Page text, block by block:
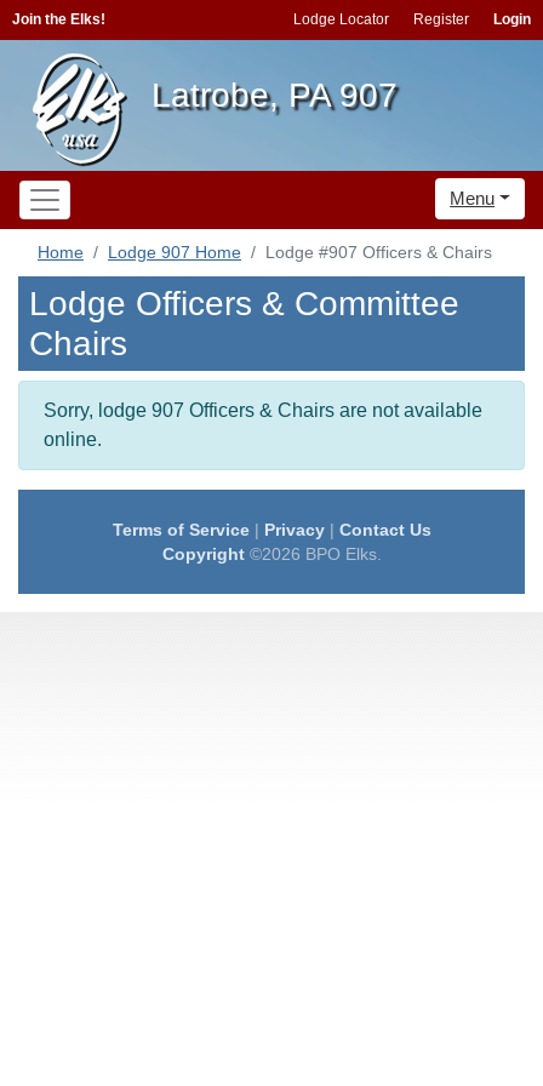
Join the Elks! Lodge Locator Register Login
Latrobe, PA 907
Menu
Home Lodge 907 Home Lodge #907 Officers & Chairs
Lodge Officers & Committee
Chairs
Sorry, lodge 907 Officers & Chairs are not available
online.
Terms of Service| Privacy| Contact Us
Copyright©2026 BPO Elks.